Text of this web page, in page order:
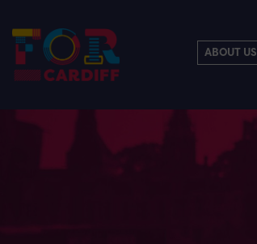
ABOUT US